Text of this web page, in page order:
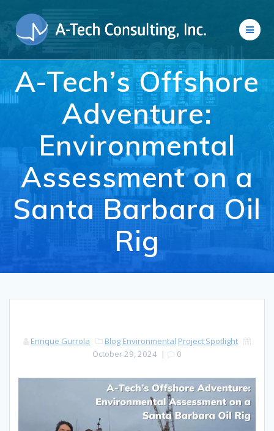
content
A-Tech’s Offshore
Adventure:
Environmental
Assessment on a
Santa Barbara Oil
Rig
Enrique Gurrola Blog Environmental Project Spotlight
October 29, 2024 | 0